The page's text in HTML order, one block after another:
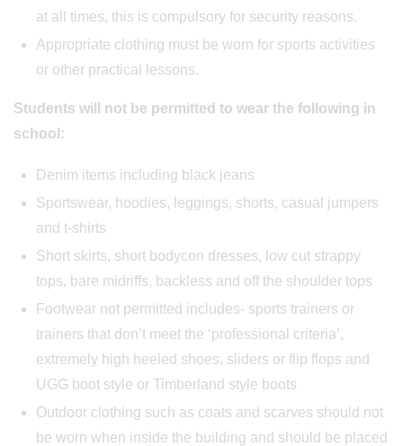
at all times, this is compulsory for security reasons.
Appropriate clothing must be worn for sports activities
or other practical lessons.
Students will not be permitted to wear the following in
school:
Denim items including black jeans
Sportswear, hoodies, leggings, shorts, casual jumpers
and t-shirts
Short skirts, short bodycon dresses, low cut strappy
tops, bare midriffs, backless and off the shoulder tops
Footwear not permitted includes- sports trainers or
trainers that don’t meet the ‘professional criteria’,
extremely high heeled shoes, sliders or flip flops and
UGG boot style or Timberland style boots
Outdoor clothing such as coats and scarves should not
be worn when inside the building and should be placed